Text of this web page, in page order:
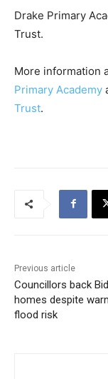
Drake Primary
Trust.
More information
Primary Academy
Trust.
Previous article
Councillors back
homes despite
flood risk